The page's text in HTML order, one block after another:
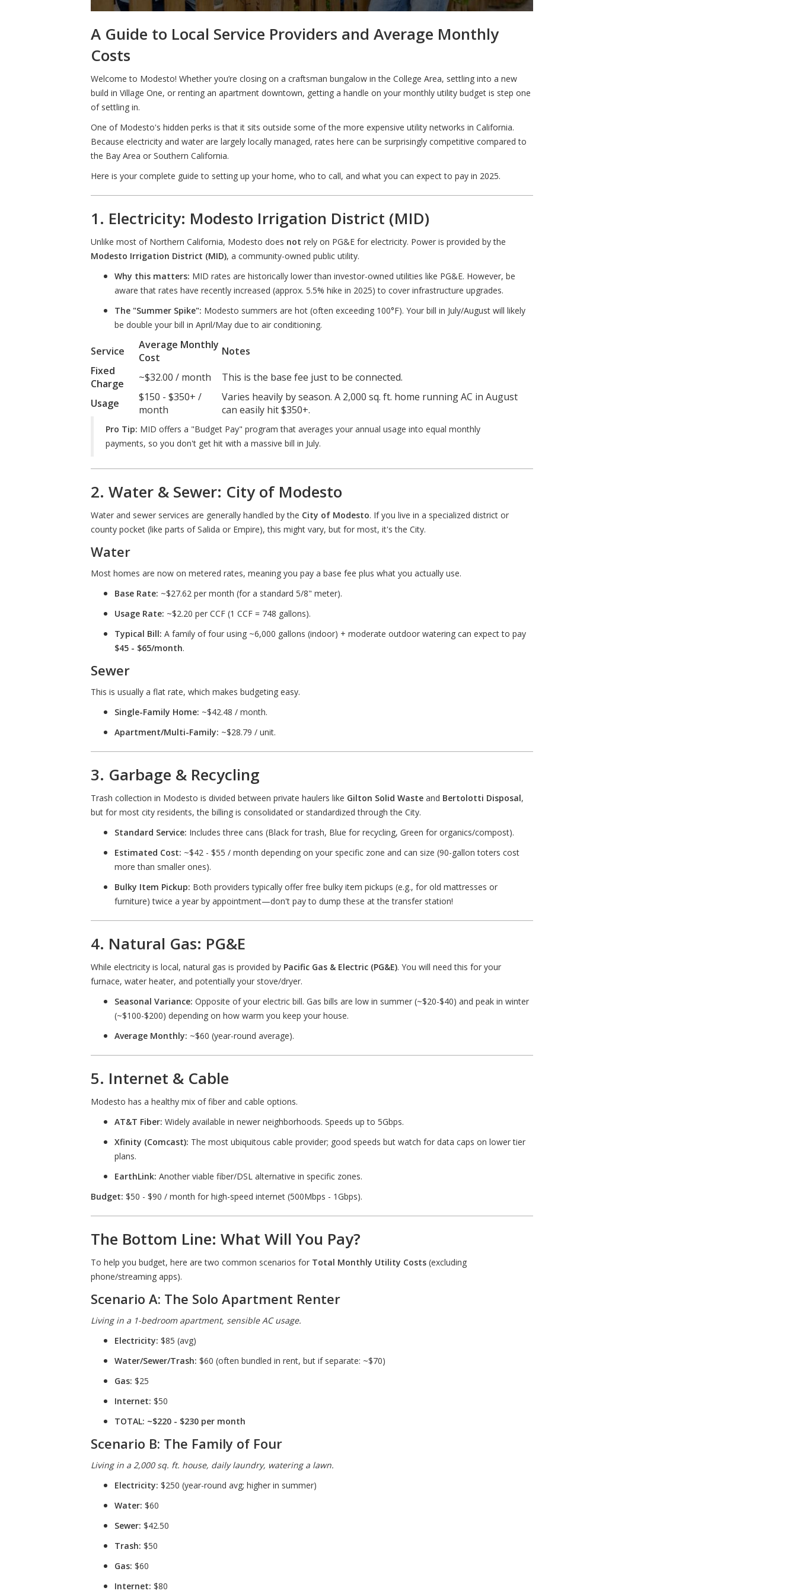
A Guide to Local Service Providers and Average Monthly
Costs
Welcome to Modesto! Whether you’re closing on a craftsman bungalow in the College Area, settling into a new
build in Village One, or renting an apartment downtown, getting a handle on your monthly utility budget is step one
of settling in.
One of Modesto's hidden perks is that it sits outside some of the more expensive utility networks in California.
Because electricity and water are largely locally managed, rates here can be surprisingly competitive compared to
the Bay Area or Southern California.
Here is your complete guide to setting up your home, who to call, and what you can expect to pay in 2025.
1. Electricity: Modesto Irrigation District (MID)
Unlike most of Northern California, Modesto does not rely on PG&E for electricity. Power is provided by the
Modesto Irrigation District (MID), a community-owned public utility.
Why this matters: MID rates are historically lower than investor-owned utilities like PG&E. However, be
aware that rates have recently increased (approx. 5.5% hike in 2025) to cover infrastructure upgrades.
The "Summer Spike": Modesto summers are hot (often exceeding 100°F). Your bill in July/August will likely
be double your bill in April/May due to air conditioning.
Service
Average Monthly
Cost
Notes
Fixed
Charge
~$32.00 / month
This is the base fee just to be connected.
Usage
$150 - $350+ /
month
Varies heavily by season. A 2,000 sq. ft. home running AC in August
can easily hit $350+.
Pro Tip: MID offers a "Budget Pay" program that averages your annual usage into equal monthly
payments, so you don't get hit with a massive bill in July.
2. Water & Sewer: City of Modesto
Water and sewer services are generally handled by the City of Modesto. If you live in a specialized district or
county pocket (like parts of Salida or Empire), this might vary, but for most, it's the City.
Water
Most homes are now on metered rates, meaning you pay a base fee plus what you actually use.
Base Rate: ~$27.62 per month (for a standard 5/8" meter).
Usage Rate: ~$2.20 per CCF (1 CCF = 748 gallons).
Typical Bill: A family of four using ~6,000 gallons (indoor) + moderate outdoor watering can expect to pay
$45 - $65/month.
Sewer
This is usually a flat rate, which makes budgeting easy.
Single-Family Home: ~$42.48 / month.
Apartment/Multi-Family: ~$28.79 / unit.
3. Garbage & Recycling
Trash collection in Modesto is divided between private haulers like Gilton Solid Wasteand Bertolotti Disposal,
but for most city residents, the billing is consolidated or standardized through the City.
Standard Service: Includes three cans (Black for trash, Blue for recycling, Green for organics/compost).
Estimated Cost: ~$42 - $55 / month depending on your specific zone and can size (90-gallon toters cost
more than smaller ones).
Bulky Item Pickup: Both providers typically offer free bulky item pickups (e.g., for old mattresses or
furniture) twice a year by appointment—don't pay to dump these at the transfer station!
4. Natural Gas: PG&E
While electricity is local, natural gas is provided by Pacific Gas & Electric (PG&E). You will need this for your
furnace, water heater, and potentially your stove/dryer.
Seasonal Variance: Opposite of your electric bill. Gas bills are low in summer (~$20-$40) and peak in winter
(~$100-$200) depending on how warm you keep your house.
Average Monthly: ~$60 (year-round average).
5. Internet & Cable
Modesto has a healthy mix of fiber and cable options.
AT&T Fiber: Widely available in newer neighborhoods. Speeds up to 5Gbps.
Xfinity (Comcast): The most ubiquitous cable provider; good speeds but watch for data caps on lower tier
plans.
EarthLink: Another viable fiber/DSL alternative in specific zones.
Budget: $50 - $90 / month for high-speed internet (500Mbps - 1Gbps).
The Bottom Line: What Will You Pay?
To help you budget, here are two common scenarios for Total Monthly Utility Costs(excluding
phone/streaming apps).
Scenario A: The Solo Apartment Renter
Living in a 1-bedroom apartment, sensible AC usage.
Electricity: $85 (avg)
Water/Sewer/Trash: $60 (often bundled in rent, but if separate: ~$70)
Gas: $25
Internet: $50
TOTAL: ~$220 - $230 per month
Scenario B: The Family of Four
Living in a 2,000 sq. ft. house, daily laundry, watering a lawn.
Electricity: $250 (year-round avg; higher in summer)
Water: $60
Sewer: $42.50
Trash: $50
Gas: $60
Internet: $80